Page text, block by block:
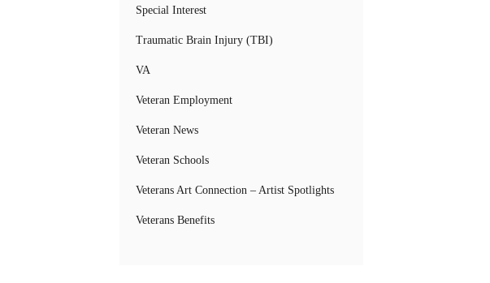
Special Interest
Traumatic Brain Injury (TBI)
VA
Veteran Employment
Veteran News
Veteran Schools
Veterans Art Connection – Artist Spotlights
Veterans Benefits